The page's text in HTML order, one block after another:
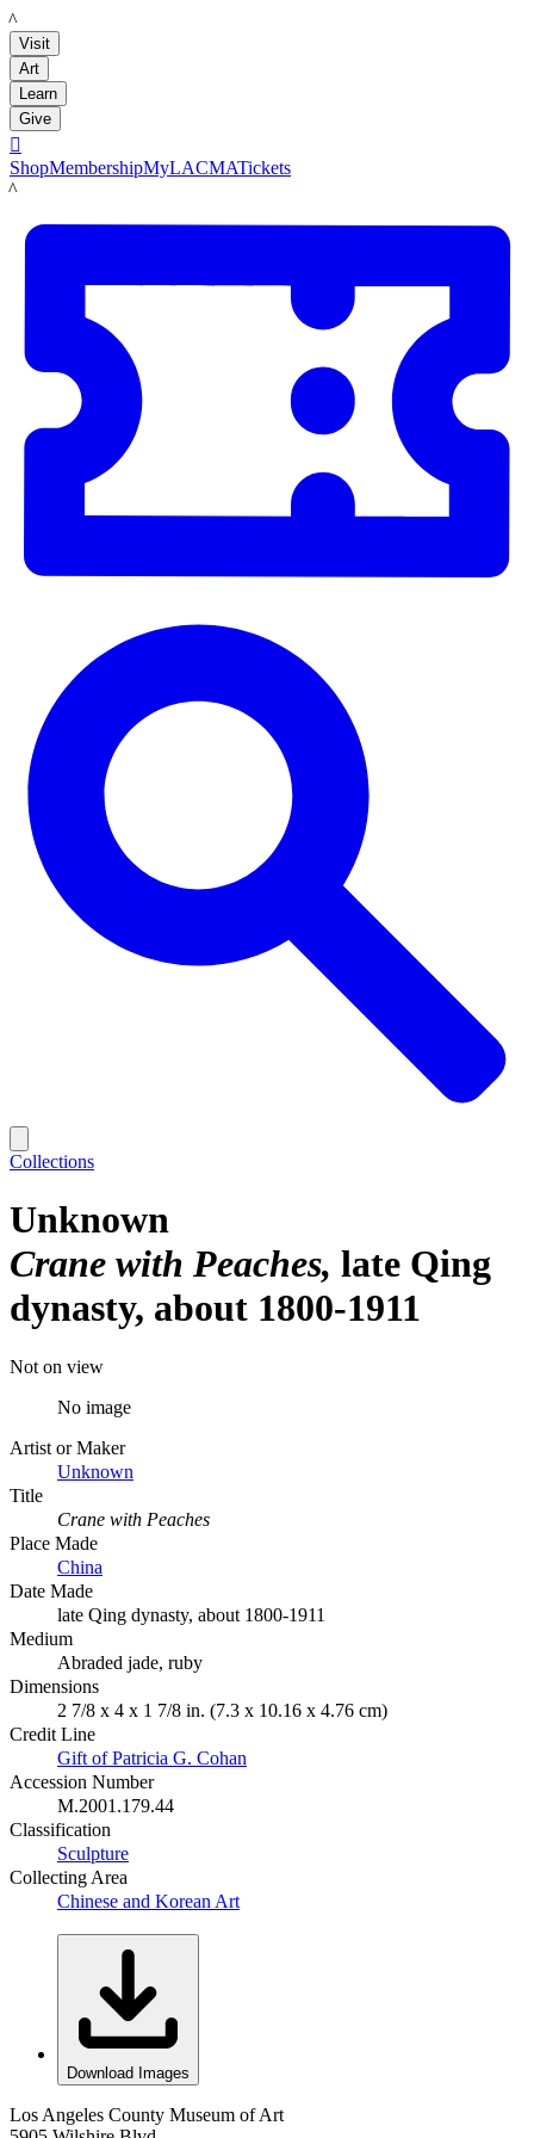
LACMA
Visit
Art
Learn
Give

ShopMembershipMyLACMATickets
LACMA
Collections
Unknown
Crane with Peaches late Qing
dynasty, about 1800-1911
Not on view
No image
Artist or Maker
Unknown
Title
Crane with Peaches
Place Made
China
Date Made
late Qing dynasty, about 1800-1911
Medium
Abraded jade, ruby
Dimensions
2 7/8 x 4 x 1 7/8 in. (7.3 x 10.16 x 4.76 cm)
Credit Line
Gift of Patricia G. Cohan
Accession Number
M.2001.179.44
Classification
Sculpture
Collecting Area
Chinese and Korean Art
Download Images
Los Angeles County Museum of Art